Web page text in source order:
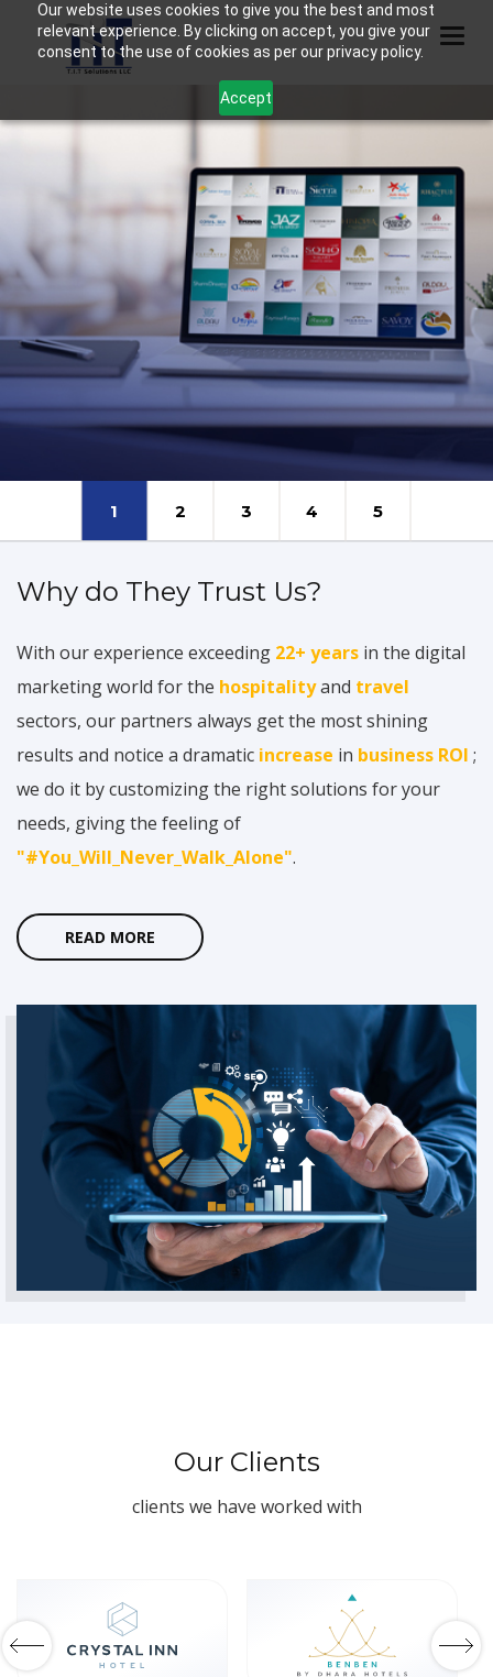
Our website uses cookies to give you the best and most
relevant experience. By clicking on accept, you give your
consent to the use of cookies as per our privacy policy.
Accept
Our Clients
They Never Walked Alone.
GET IN TOUCH
Travel Expo 2026
1 2 3 4 5
Why do They Trust Us?
With our experience exceeding 22+ years in the digital
marketing world for the hospitalityand travel
sectors, our partners always get the most shining
results and notice a dramatic increase in business ROI ;
we do it by customizing the right solutions for your
needs, giving the feeling of
"#You_Will_Never_Walk_Alone".
READ MORE
Our Clients
clients we have worked with